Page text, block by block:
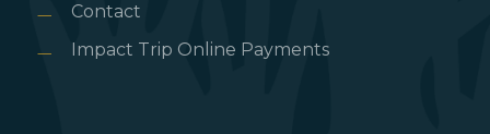
Contact
Impact Trip Online Payments